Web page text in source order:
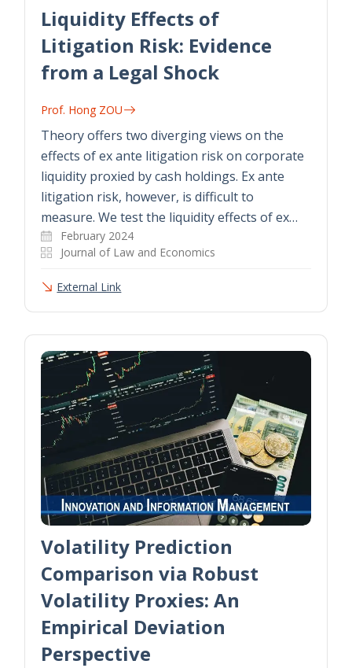
Liquidity Effects of
Litigation Risk: Evidence
from a Legal Shock
Prof. Hong ZOU
Theory offers two diverging views on the
effects of ex ante litigation risk on corporate
liquidity proxied by cash holdings. Ex ante
litigation risk, however, is difficult to
measure. We test the liquidity effects of ex…
February 2024
Journal of Law and Economics
External Link
Volatility Prediction
Comparison via Robust
Volatility Proxies: An
Empirical Deviation
Perspective